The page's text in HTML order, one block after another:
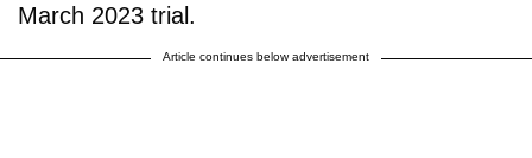
March 2023 trial.
Article continues below advertisement